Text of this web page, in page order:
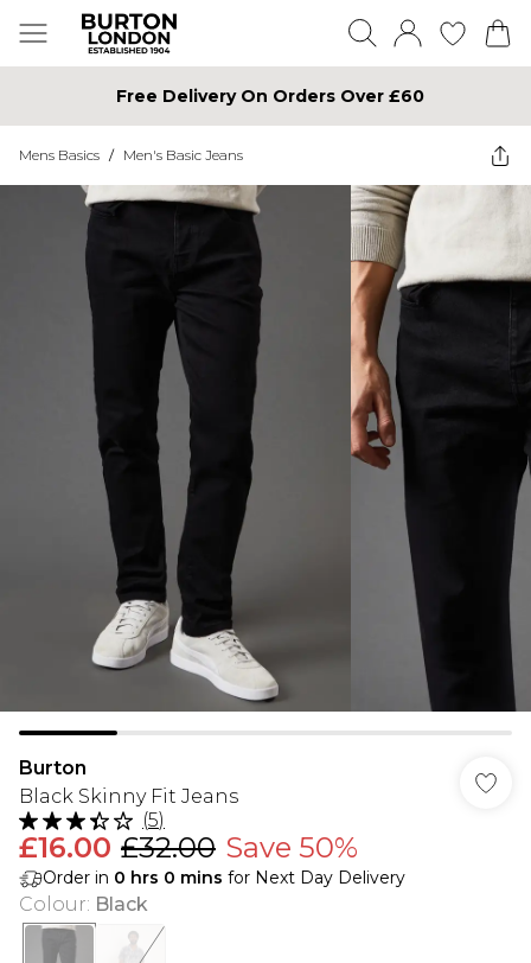
Free Delivery On Orders Over £60
Mens Basics / Men's Basic Jeans
Burton
Black Skinny Fit Jeans
(5)
£16.00 £32.00 Save 50%
Order in 0 hrs 0 mins for Next Day Delivery
Colour: Black